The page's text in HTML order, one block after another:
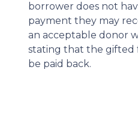
borrower does not
payment they may
an acceptable donor
stating that the gifted
be paid back.